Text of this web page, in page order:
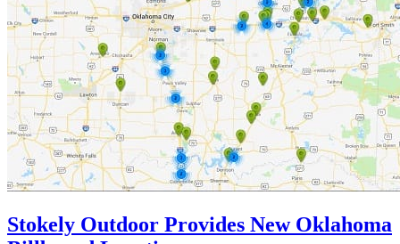
Stokely Outdoor Provides New Oklahoma